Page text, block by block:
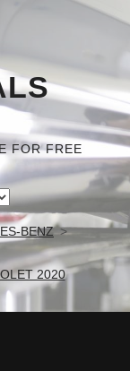
FOR FREE
BENZ
2020